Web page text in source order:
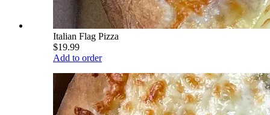
Italian Flag Pizza
$19.99
Add to order